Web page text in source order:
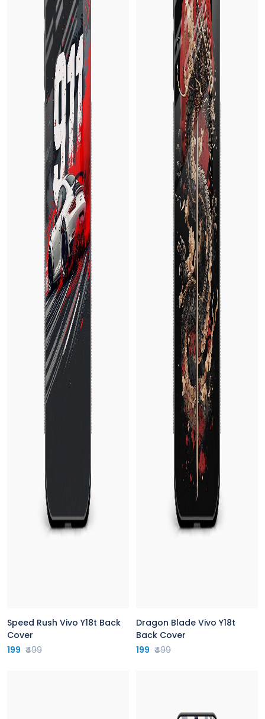
Speed Rush Vivo Y18t Back
Cover
199 ₹499
Dragon Blade Vivo Y18t
Back Cover
199 ₹499